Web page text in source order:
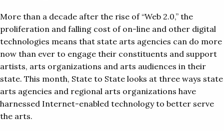
More than a decade after the rise of “Web 2.0,” the
proliferation and falling cost of on-line and other digital
technologies means that state arts agencies can do more
now than ever to engage their constituents and support
artists, arts organizations and arts audiences in their
state. This month, State to State looks at three ways state
arts agencies and regional arts organizations have
harnessed Internet-enabled technology to better serve
the arts.